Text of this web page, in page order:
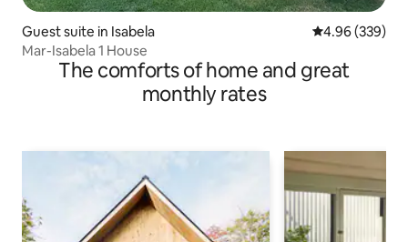
Guest suite in Isabela 4.96 out of 5
4.96 (339)
Mar-Isabela 1 House
The comforts of home and great
monthly rates